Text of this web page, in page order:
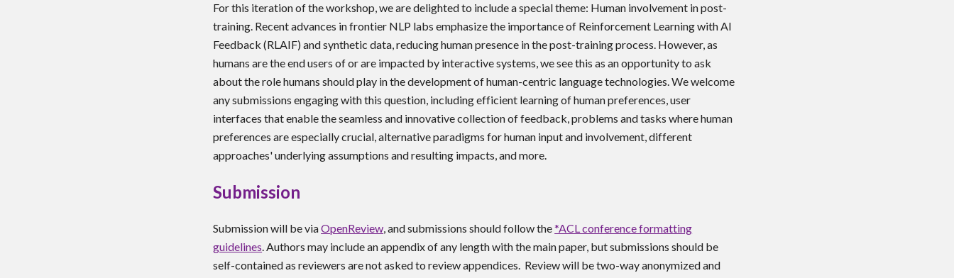
For this iteration of the workshop, we are delighted to include a special theme: Human involvement in post-
training. Recent advances in frontier NLP labs emphasize the importance of Reinforcement Learning with AI
Feedback (RLAIF) and synthetic data, reducing human presence in the post-training process. However, as
humans are the end users of or are impacted by interactive systems, we see this as an opportunity to ask
about the role humans should play in the development of human-centric language technologies. We welcome
any submissions engaging with this question, including efficient learning of human preferences, user
interfaces that enable the seamless and innovative collection of feedback, problems and tasks where human
preferences are especially crucial, alternative paradigms for human input and involvement, different
approaches' underlying assumptions and resulting impacts, and more.
Submission
Submission will be viaOpenReview,and submissions should follow the*ACL conference formatting
guidelines. Authors may includean appendix of any length with the main paper, but submissions should be
self-contained as reviewers are not asked to review appendices. Review will betwo-way anonymizedand